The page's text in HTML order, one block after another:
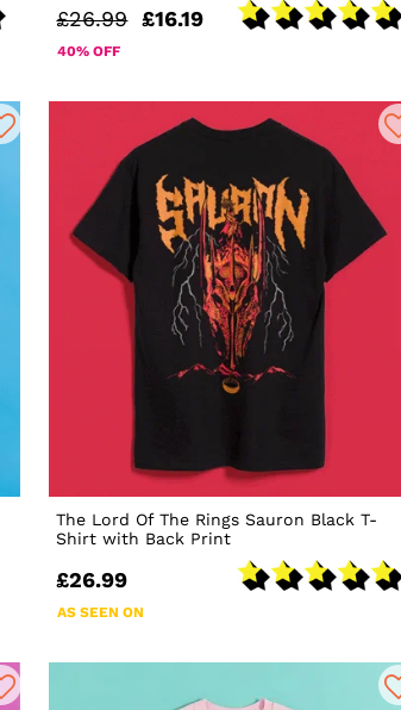
£26.99 £16.19
40% OFF
The Lord Of The Rings Sauron Black T-
Shirt with Back Print
£26.99
AS SEEN ON